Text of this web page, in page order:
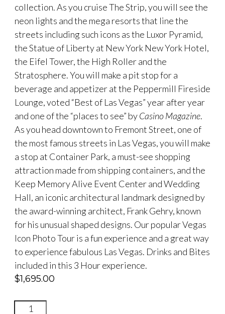
collection. As you cruise The Strip, you will see the
neon lights and the mega resorts that line the
streets including such icons as the Luxor Pyramid,
the Statue of Liberty at New York New York Hotel,
the Eifel Tower, the High Roller and the
Stratosphere. You will make a pit stop for a
beverage and appetizer at the Peppermill Fireside
Lounge, voted “Best of Las Vegas” year after year
and one of the “places to see” byCasino Magazine.
As you head downtown to Fremont Street, one of
the most famous streets in Las Vegas, you will make
a stop at Container Park, a must-see shopping
attraction made from shipping containers, and the
Keep Memory Alive Event Center and Wedding
Hall, an iconic architectural landmark designed by
the award-winning architect, Frank Gehry, known
for his unusual shaped designs. Our popular Vegas
Icon Photo Tour is a fun experience and a great way
to experience fabulous Las Vegas. Drinks and Bites
included in this 3 Hour experience.
$1,695.00
VEGAS